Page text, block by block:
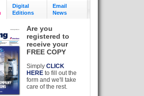
Digital
Editions
Email
News
Are you
registered to
receive your
FREE COPY
SimplyCLICK
HERE to fill out the
form and we'll take
care of the rest.